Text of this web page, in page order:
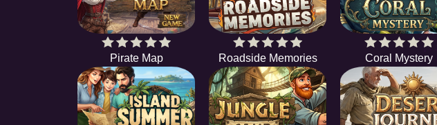
Pirate Map Roadside Memories Coral Mystery